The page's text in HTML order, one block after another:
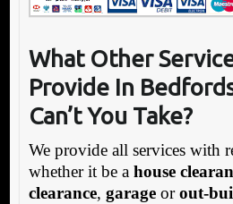
What Other
Provide In
Can’t You Take?
We provide all services with
whether it be a house
clearance, garageorout-